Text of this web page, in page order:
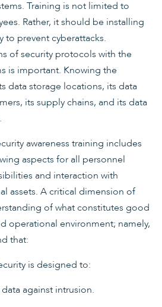
Training is not limited to
Rather, it should be installing
prevent cyberattacks.
of security protocols with the
is important. Knowing the
data storage locations, its data
its supply chains, and its data
awareness training includes
aspects for all personnel
and interaction with
assets. A critical dimension of
of what constitutes good
operational environment; namely,
that:
is designed to:
against intrusion.